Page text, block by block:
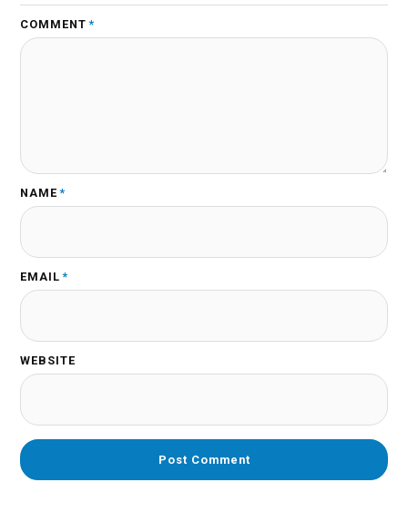
COMMENT *
NAME *
EMAIL *
WEBSITE